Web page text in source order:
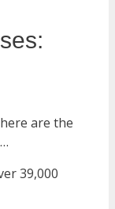
are the
39,000